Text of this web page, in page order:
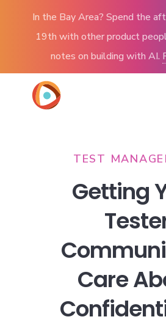
In the Bay Area? Spend the
19th with other product
notes on building with AI.
TEST
Getting
Care